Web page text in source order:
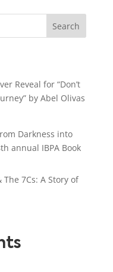
Search
Reveal for “Don’t
by Abel Olivas
Darkness into
annual IBPA Book
7Cs: A Story of